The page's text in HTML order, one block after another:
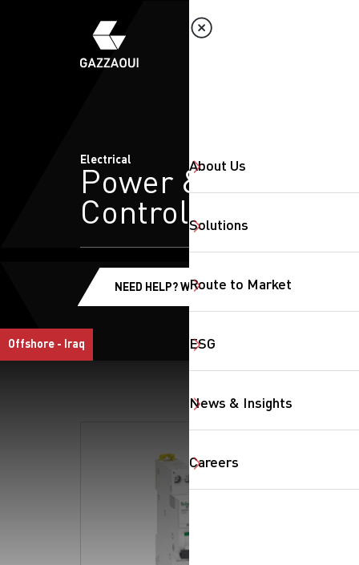
About Us
Solutions
Route to Market
ESG
News & Insights
Careers
Offshore - Iraq
Electrical
Power &
Control
NEED HELP? WE'RE HERE!